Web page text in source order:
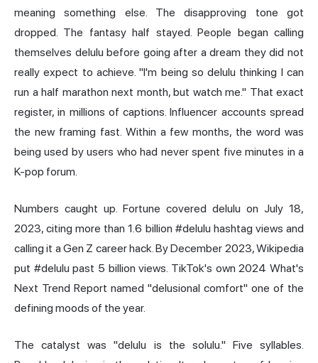
meaning something else. The disapproving tone got
dropped. The fantasy half stayed. People began calling
themselves delulu before going after a dream they did not
really expect to achieve. "I'm being so delulu thinking I can
run a half marathon next month, but watch me." That exact
register, in millions of captions. Influencer accounts spread
the new framing fast. Within a few months, the word was
being used by users who had never spent five minutes in a
K-pop forum.
Numbers caught up. Fortune covered delulu on July 18,
2023, citing more than 1.6 billion #delulu hashtag views and
calling it a Gen Z career hack. By December 2023, Wikipedia
put #delulu past 5 billion views. TikTok's own 2024 What's
Next Trend Report named "delusional comfort" one of the
defining moods of the year.
The catalyst was "delulu is the solulu." Five syllables.